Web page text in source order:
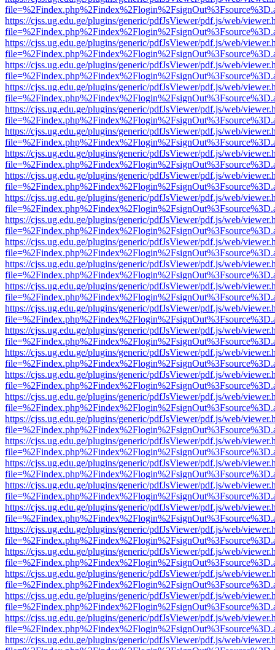
https://cjss.ug.edu.ge/plugins/generic/pdfJsViewer/pdf.js/web/
https://cjss.ug.edu.ge/plugins/generic/pdfJsViewer/pdf.js/web/
https://cjss.ug.edu.ge/plugins/generic/pdfJsViewer/pdf.js/web/
https://cjss.ug.edu.ge/plugins/generic/pdfJsViewer/pdf.js/web/
https://cjss.ug.edu.ge/plugins/generic/pdfJsViewer/pdf.js/web/
https://cjss.ug.edu.ge/plugins/generic/pdfJsViewer/pdf.js/web/
https://cjss.ug.edu.ge/plugins/generic/pdfJsViewer/pdf.js/web/
https://cjss.ug.edu.ge/plugins/generic/pdfJsViewer/pdf.js/web/
https://cjss.ug.edu.ge/plugins/generic/pdfJsViewer/pdf.js/web/
https://cjss.ug.edu.ge/plugins/generic/pdfJsViewer/pdf.js/web/
https://cjss.ug.edu.ge/plugins/generic/pdfJsViewer/pdf.js/web/
https://cjss.ug.edu.ge/plugins/generic/pdfJsViewer/pdf.js/web/
https://cjss.ug.edu.ge/plugins/generic/pdfJsViewer/pdf.js/web/
https://cjss.ug.edu.ge/plugins/generic/pdfJsViewer/pdf.js/web/
https://cjss.ug.edu.ge/plugins/generic/pdfJsViewer/pdf.js/web/
https://cjss.ug.edu.ge/plugins/generic/pdfJsViewer/pdf.js/web/
https://cjss.ug.edu.ge/plugins/generic/pdfJsViewer/pdf.js/web/
https://cjss.ug.edu.ge/plugins/generic/pdfJsViewer/pdf.js/web/
https://cjss.ug.edu.ge/plugins/generic/pdfJsViewer/pdf.js/web/
https://cjss.ug.edu.ge/plugins/generic/pdfJsViewer/pdf.js/web/
https://cjss.ug.edu.ge/plugins/generic/pdfJsViewer/pdf.js/web/
https://cjss.ug.edu.ge/plugins/generic/pdfJsViewer/pdf.js/web/
https://cjss.ug.edu.ge/plugins/generic/pdfJsViewer/pdf.js/web/
https://cjss.ug.edu.ge/plugins/generic/pdfJsViewer/pdf.js/web/
https://cjss.ug.edu.ge/plugins/generic/pdfJsViewer/pdf.js/web/
https://cjss.ug.edu.ge/plugins/generic/pdfJsViewer/pdf.js/web/
https://cjss.ug.edu.ge/plugins/generic/pdfJsViewer/pdf.js/web/
https://cjss.ug.edu.ge/plugins/generic/pdfJsViewer/pdf.js/web/
https://cjss.ug.edu.ge/plugins/generic/pdfJsViewer/pdf.js/web/